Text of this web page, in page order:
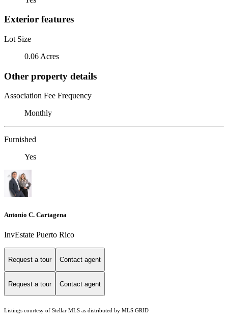
Exterior features
Lot Size
0.06 Acres
Other property details
Association Fee Frequency
Monthly
Furnished
Yes
Antonio C. Cartagena
InvEstate Puerto Rico
Request a tour Contact agent
Request a tour Contact agent
Listings courtesy of Stellar MLS as distributed by MLS GRID